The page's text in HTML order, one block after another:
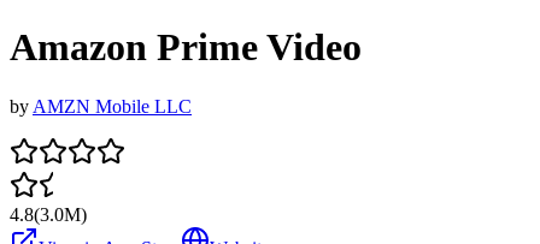
Amazon Prime Video
by AMZN Mobile LLC
4.8(3.0M)